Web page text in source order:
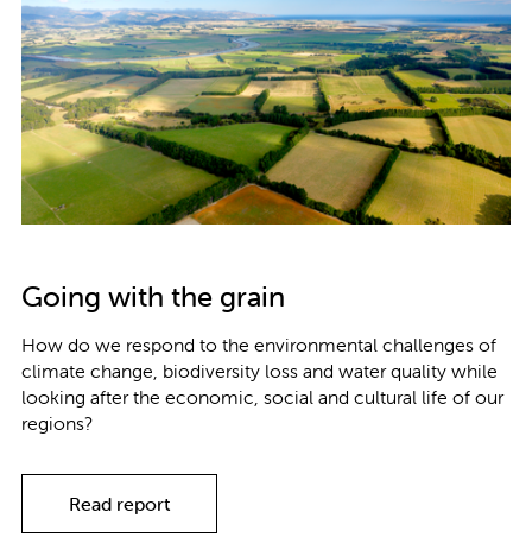
Going with the grain
How do we respond to the environmental challenges of
climate change, biodiversity loss and water quality while
looking after the economic, social and cultural life of our
regions?
Read report